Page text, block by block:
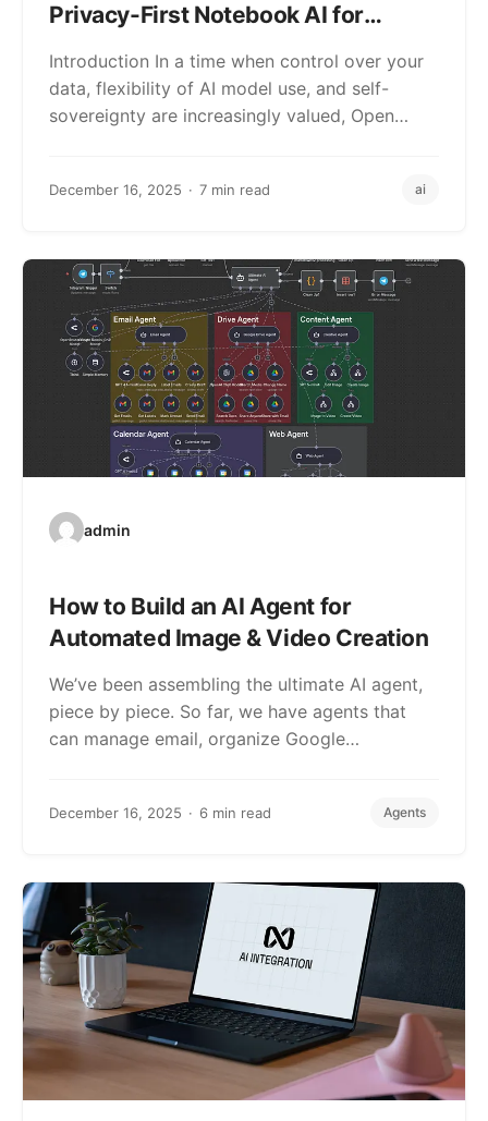
Privacy-First Notebook AI for
Introduction In a time when control over your
data, flexibility of AI model use, and self-
sovereignty are increasingly valued, Open…
December 16, 2025 7 min read ai
admin
How to Build an AI Agent for
Automated Image & Video Creation
We’ve been assembling the ultimate AI agent,
piece by piece. So far, we have agents that
can manage email, organize Google…
December 16, 2025 6 min read Agents